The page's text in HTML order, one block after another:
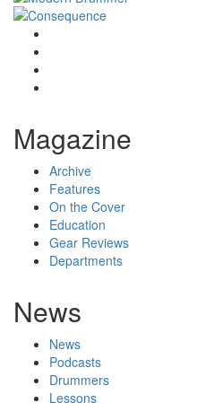
Magazine
Archive
Features
On the Cover
Education
Gear Reviews
Departments
News
News
Podcasts
Drummers
Lessons